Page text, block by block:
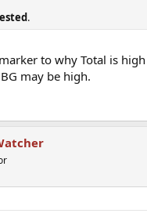
.
to why Total is
may be high.